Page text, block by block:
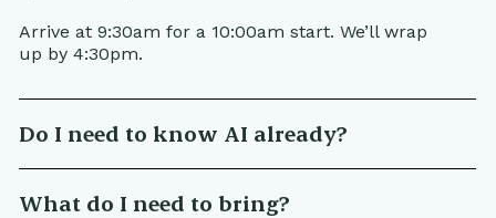
Arrive at 9:30am for a 10:00am start. We’ll wrap
up by 4:30pm.
Do I need to know AI already?
What do I need to bring?